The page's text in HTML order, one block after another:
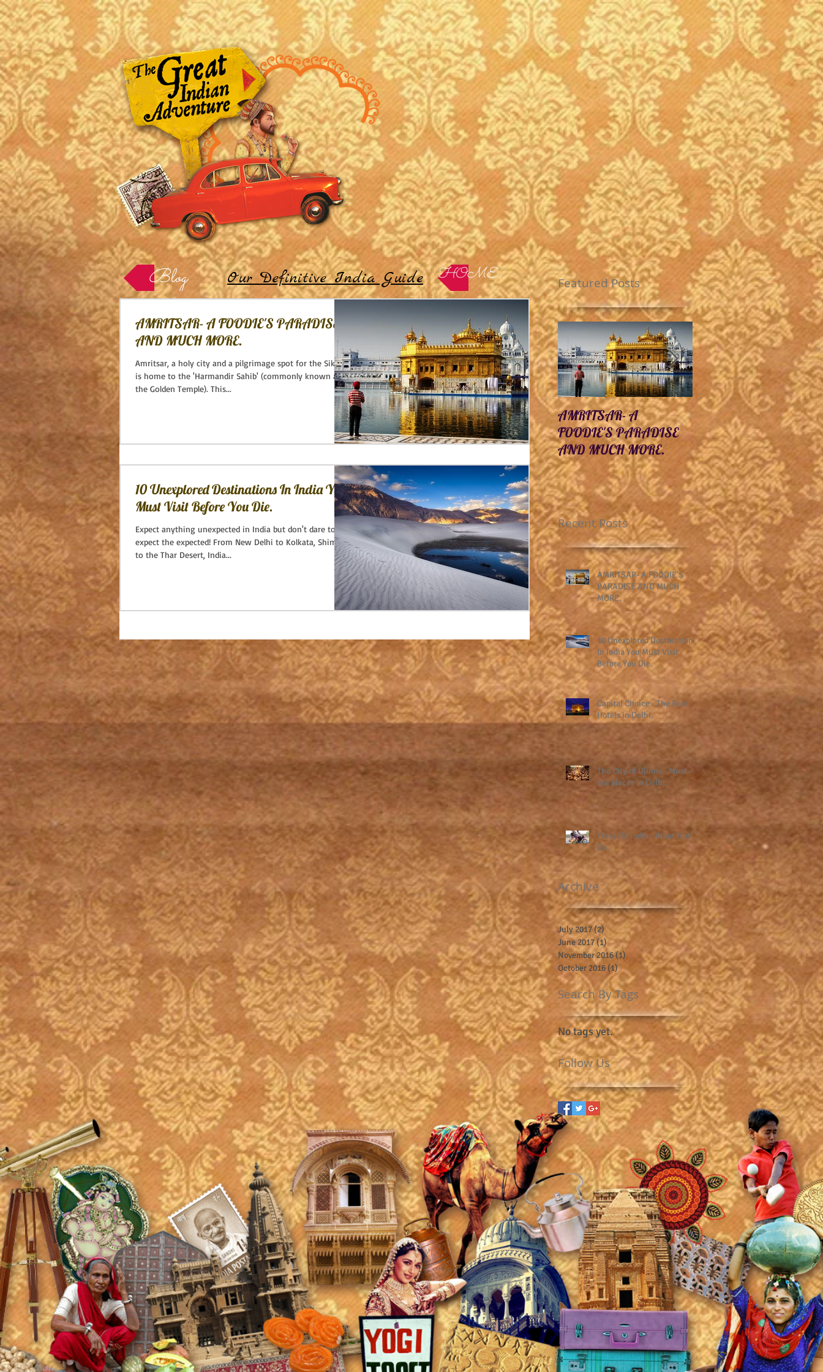
Blog Our Definitive India Guide HOME
AMRITSAR- A FOODIE'S PARADISE
AND MUCH MORE.
Amritsar, a holy city and a pilgrimage spot for the Sikhs -
is home to the 'Harmandir Sahib' (commonly known as
the Golden Temple). This...
10 Unexplored Destinations In India You
Must Visit Before You Die.
Expect anything unexpected in India but don't dare to
expect the expected! From New Delhi to Kolkata, Shimla
to the Thar Desert, India...
Featured Posts
AMRITSAR- A
FOODIE'S PARADISE
AND MUCH MORE.
10 Unexplored
Destinations In India
Must Visit Before You
Die.
Recent Posts
AMRITSAR- A FOODIE'S
PARADISE AND MUCH
MORE.
10 Unexplored Destinations
In India You Must Visit
Before You Die.
Capital Choice - The Best
Hotels in Delhi.
The City of Djinns - Must-
see places in Delhi.
Travel To India - What Not To
Do.
Archive
July 2017(2) 2 posts
June 2017(1)1 post
November 2016(1) 1 post
October 2016 (1)1 post
Search By Tags
No tags yet.
Follow Us